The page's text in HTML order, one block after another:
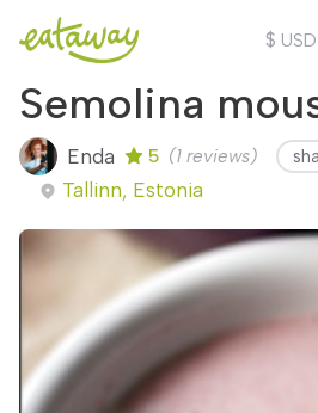
$ USD
Semolina
Enda 5 (1 reviews)
Tallinn, Estonia